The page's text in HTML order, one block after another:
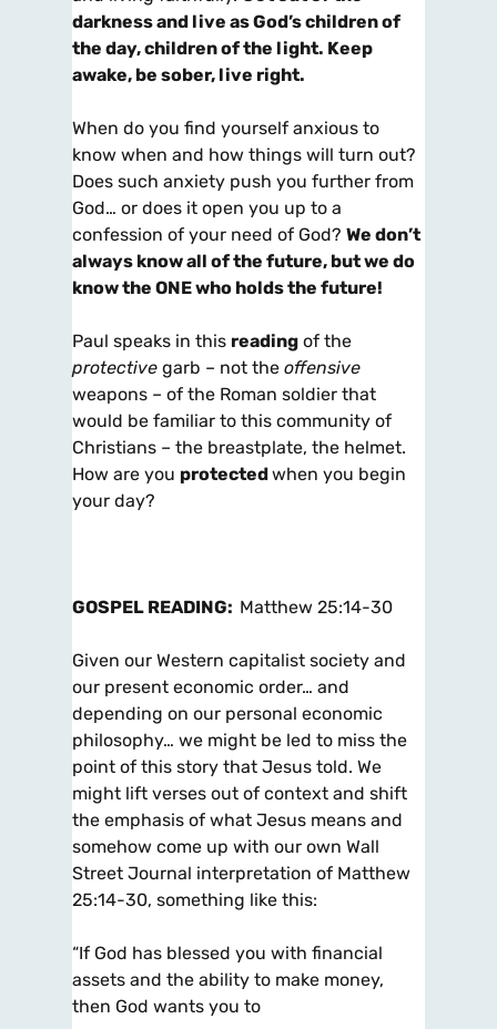
darkness and live as God’s children of
the day, children of the light. Keep
awake, be sober, live right.
When do you find yourself anxious to
know when and how things will turn out?
Does such anxiety push you further from
God… or does it open you up to a
confession of your need of God? We don’t
always know all of the future, but we do
know the ONE who holds the future!
Paul speaks in this reading of the
protective garb – not the offensive
weapons – of the Roman soldier that
would be familiar to this community of
Christians – the breastplate, the helmet.
How are you protectedwhen you begin
your day?
GOSPEL READING: Matthew 25:14-30
Given our Western capitalist society and
our present economic order… and
depending on our personal economic
philosophy… we might be led to miss the
point of this story that Jesus told. We
might lift verses out of context and shift
the emphasis of what Jesus means and
somehow come up with our own Wall
Street Journal interpretation of Matthew
25:14-30, something like this:
“If God has blessed you with financial
assets and the ability to make money,
then God wants you to